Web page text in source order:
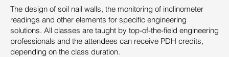
The design of soil nail walls, the monitoring of inclinometer
readings and other elements for specific engineering
solutions. All classes are taught by top-of-the-field engineering
professionals and the attendees can receive PDH credits,
depending on the class duration.